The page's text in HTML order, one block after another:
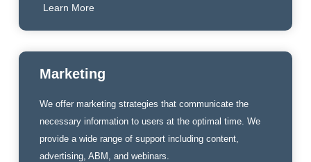
Learn More
Marketing
We offer marketing strategies that communicate the
necessary information to users at the optimal time. We
provide a wide range of support including content,
advertising, ABM, and webinars.